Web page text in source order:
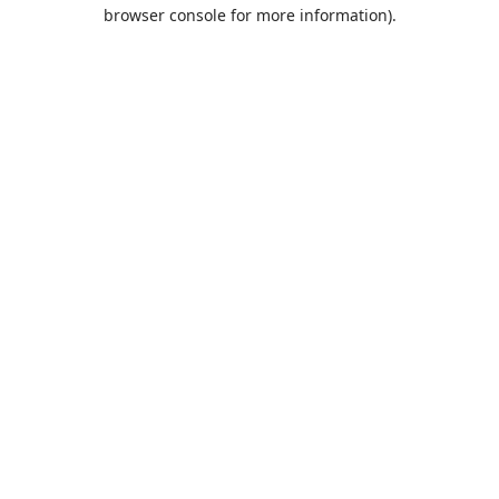
browser console for more information).